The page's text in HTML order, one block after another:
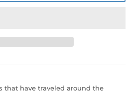
that have traveled around the